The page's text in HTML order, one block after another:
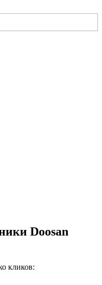
Doosan
кликов: